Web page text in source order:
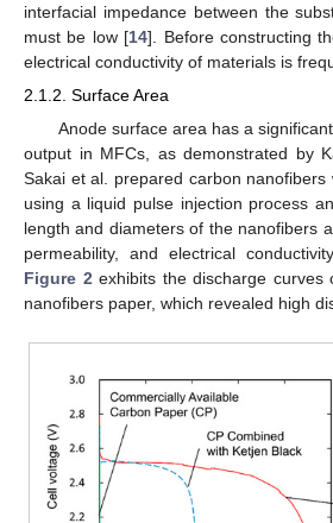
interfacial impedance between the
must be low [14]. Before constructing
electrical conductivity of materials is
2.1.2. Surface Area
Anode surface area has a
output in MFCs, as demonstrated by
Sakai et al. prepared carbon
using a liquid pulse injection process
length and diameters of the nanofibers
permeability, and electrical
Figure 2 exhibits the discharge curves
nanofibers paper, which revealed high